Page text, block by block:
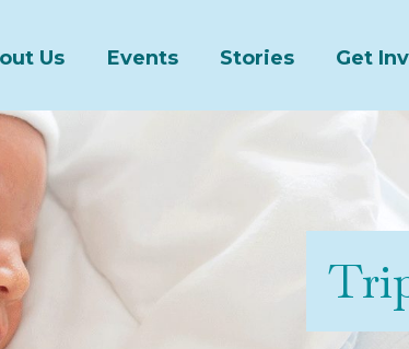
Us Events Stories Get